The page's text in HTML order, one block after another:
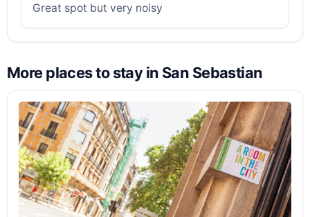
Great spot but very noisy
More places to stay in San Sebastian